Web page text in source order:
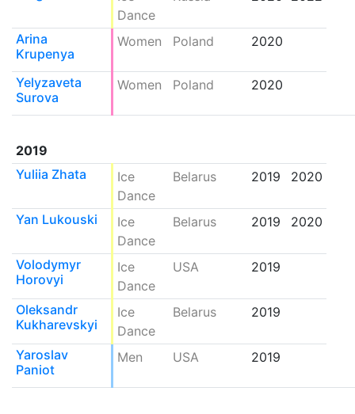
Dance
Arina
Krupenya
Women Poland 2020
Yelyzaveta
Surova
Women Poland 2020
2019
Yuliia Zhata
Ice
Dance
Belarus 2019 2020
Yan Lukouski
Ice
Dance
Belarus 2019 2020
Volodymyr
Horovyi
Ice
Dance
USA 2019
Oleksandr
Kukharevskyi
Ice
Dance
Belarus 2019
Yaroslav
Paniot
Men USA 2019